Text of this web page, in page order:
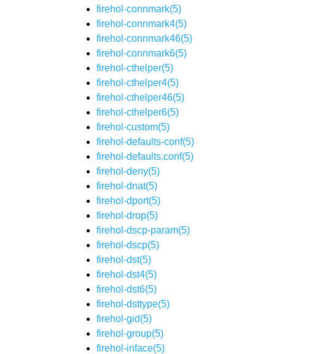
firehol-connmark(5)
firehol-connmark4(5)
firehol-connmark46(5)
firehol-connmark6(5)
firehol-cthelper(5)
firehol-cthelper4(5)
firehol-cthelper46(5)
firehol-cthelper6(5)
firehol-custom(5)
firehol-defaults-conf(5)
firehol-defaults.conf(5)
firehol-deny(5)
firehol-dnat(5)
firehol-dport(5)
firehol-drop(5)
firehol-dscp-param(5)
firehol-dscp(5)
firehol-dst(5)
firehol-dst4(5)
firehol-dst6(5)
firehol-dsttype(5)
firehol-gid(5)
firehol-group(5)
firehol-inface(5)